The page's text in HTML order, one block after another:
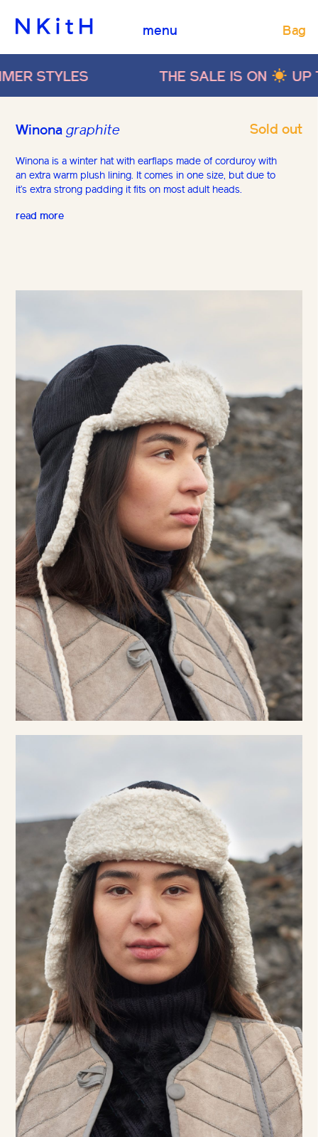
menu
THE SALE IS ON UP TO 40%
Winonagraphite Sold out
Winona is a winter hat with earflaps made of corduroy with
an extra warm plush lining. It comes in one size, but due to
it’s extra strong padding it fits on most adult heads.
read more
Bag